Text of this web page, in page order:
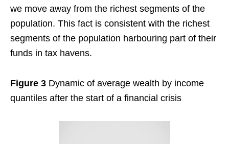
we move away from the richest segments of the
population. This fact is consistent with the richest
segments of the population harbouring part of their
funds in tax havens.
Figure 3 Dynamic of average wealth by income
quantiles after the start of a financial crisis